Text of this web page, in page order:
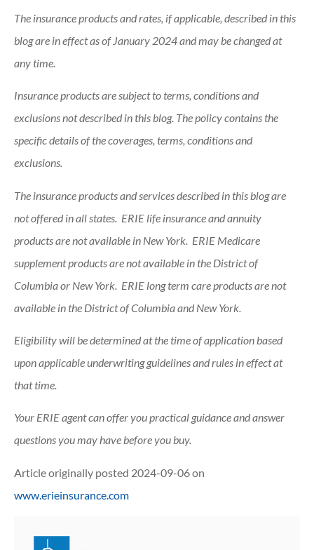
The insurance products and rates, if applicable, described in this
blog are in effect as of January 2024 and may be changed at
any time.
Insurance products are subject to terms, conditions and
exclusions not described in this blog. The policy contains the
specific details of the coverages, terms, conditions and
exclusions.
The insurance products and services described in this blog are
not offered in all states. ERIE life insurance and annuity
products are not available in New York. ERIE Medicare
supplement products are not available in the District of
Columbia or New York. ERIE long term care products are not
available in the District of Columbia and New York.
Eligibility will be determined at the time of application based
upon applicable underwriting guidelines and rules in effect at
that time.
Your ERIE agent can offer you practical guidance and answer
questions you may have before you buy.
Article originally posted 2024-09-06on
www.erieinsurance.com